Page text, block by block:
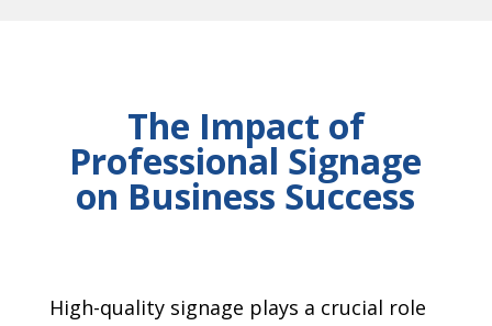
The Impact of
Professional Signage
on Business Success
High-quality signage plays a crucial role